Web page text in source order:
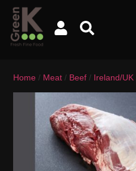
Home / Meat / Beef / Ireland/UK